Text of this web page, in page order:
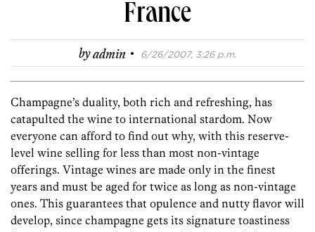
France
byadmin · 6/26/2007, 3:26 p.m.
Champagne’s duality, both rich and refreshing, has
catapulted the wine to international stardom. Now
everyone can afford to find out why, with this reserve-
level wine selling for less than most non-vintage
offerings. Vintage wines are made only in the finest
years and must be aged for twice as long as non-vintage
ones. This guarantees that opulence and nutty flavor will
develop, since champagne gets its signature toastiness